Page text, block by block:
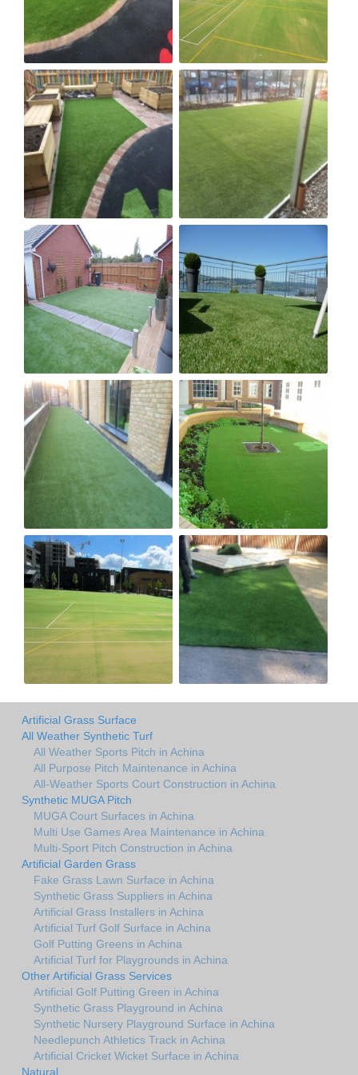
Artificial Grass Surface
All Weather Synthetic Turf
All Weather Sports Pitch in Achina
All Purpose Pitch Maintenance in Achina
All-Weather Sports Court Construction in Achina
Synthetic MUGA Pitch
MUGA Court Surfaces in Achina
Multi Use Games Area Maintenance in Achina
Multi-Sport Pitch Construction in Achina
Artificial Garden Grass
Fake Grass Lawn Surface in Achina
Synthetic Grass Suppliers in Achina
Artificial Grass Installers in Achina
Artificial Turf Golf Surface in Achina
Golf Putting Greens in Achina
Artificial Turf for Playgrounds in Achina
Other Artificial Grass Services
Artificial Golf Putting Green in Achina
Synthetic Grass Playground in Achina
Synthetic Nursery Playground Surface in Achina
Needlepunch Athletics Track in Achina
Artificial Cricket Wicket Surface in Achina
Natural